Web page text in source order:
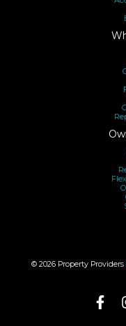
© 2026 Property Providers